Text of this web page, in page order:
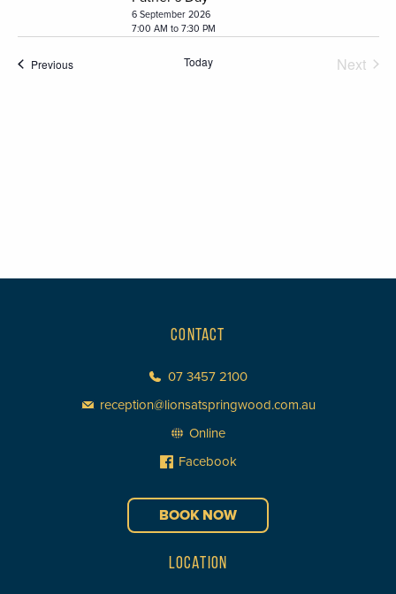
6 September 2026
7:00 AM to 7:30 PM
PreviousEvents Today
Next
CONTACT
07 3457 2100
reception@lionsatspringwood.com.au
Online
Facebook
BOOK NOW
LOCATION